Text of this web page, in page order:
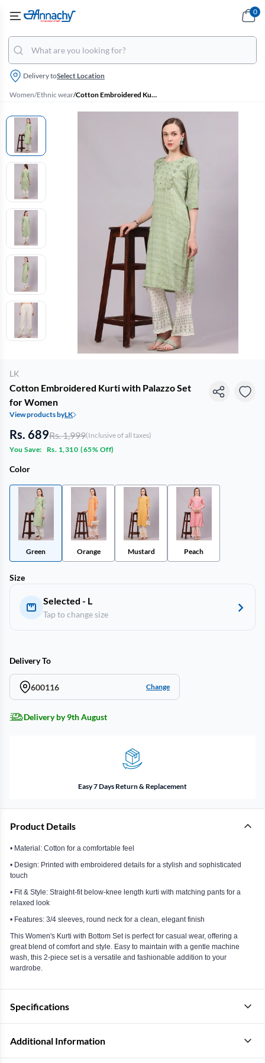
Delivery toSelect Location
0
Women/Ethnic wear/ Cotton Embroidered Kurti with Palazzo Set for Women
LK
Cotton Embroidered Kurti with Palazzo Set
for Women
View products byLK
Rs. 689Rs. 1,999(Inclusive of all taxes)
You Save:
Rs. 1,310 (65% Off)
Color
Green Orange Mustard Peach
Size
Selected - L
Tap to change size
Delivery To
600116 Change
Delivery by 9th August
Easy 7 Days Return & Replacement
Product Details
• Material: Cotton for a comfortable feel
• Design: Printed with embroidered details for a stylish and sophisticated
touch
• Fit & Style: Straight-fit below-knee length kurti with matching pants for a
relaxed look
• Features: 3/4 sleeves, round neck for a clean, elegant finish
This Women's Kurti with Bottom Set is perfect for casual wear, offering a
great blend of comfort and style. Easy to maintain with a gentle machine
wash, this 2-piece set is a versatile and fashionable addition to your
wardrobe.
Specifications
Additional Information